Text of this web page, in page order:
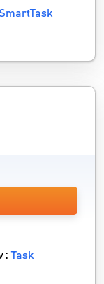
:Task